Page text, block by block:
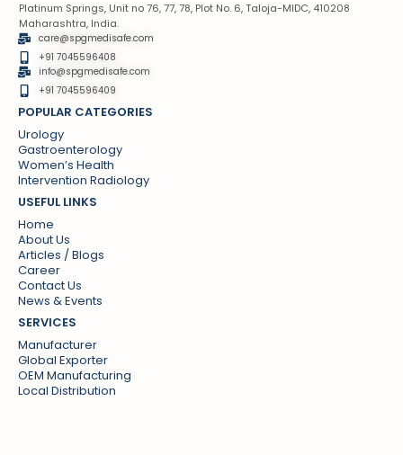
Platinum Springs, Unit no 76, 77, 78, Plot No. 6, Taloja-MIDC, 410208
Maharashtra, India.
care@spgmedisafe.com
+91 7045596408
info@spgmedisafe.com​
+91 7045596409
POPULAR CATEGORIES
Urology
Gastroenterology
Women’s Health
Intervention Radiology
USEFUL LINKS
Home
About Us
Articles / Blogs
Career
Contact Us
News & Events
SERVICES
Manufacturer
Global Exporter
OEM Manufacturing
Local Distribution